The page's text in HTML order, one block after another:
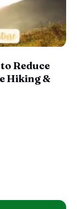
Reduce
Hiking &